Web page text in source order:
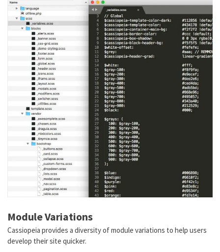
Module Variations
Cassiopeia provides a diversity of module variations to help users
develop their site quicker.